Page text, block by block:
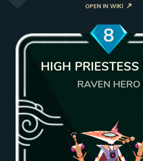
OPEN IN WIKI
8
HIGH
RAVEN HERO